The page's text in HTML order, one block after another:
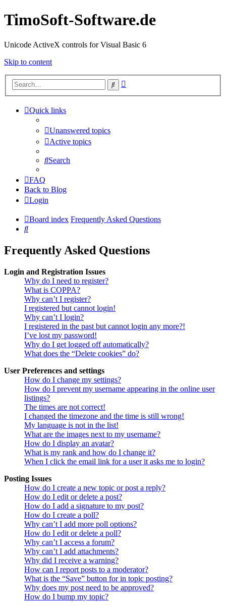
TimoSoft-Software.de
Unicode ActiveX controls for Visual Basic 6
Skip to content
Search
Quick links
Unanswered topics
Active topics
Search
FAQ
Back to Blog
Login
Board index Frequently Asked Questions
Search
Frequently Asked Questions
Login and Registration Issues
Why do I need to register?
What is COPPA?
Why can’t I register?
I registered but cannot login!
Why can’t I login?
I registered in the past but cannot login any more?!
I’ve lost my password!
Why do I get logged off automatically?
What does the “Delete cookies” do?
User Preferences and settings
How do I change my settings?
How do I prevent my username appearing in the online user
listings?
The times are not correct!
I changed the timezone and the time is still wrong!
My language is not in the list!
What are the images next to my username?
How do I display an avatar?
What is my rank and how do I change it?
When I click the email link for a user it asks me to login?
Posting Issues
How do I create a new topic or post a reply?
How do I edit or delete a post?
How do I add a signature to my post?
How do I create a poll?
Why can’t I add more poll options?
How do I edit or delete a poll?
Why can’t I access a forum?
Why can’t I add attachments?
Why did I receive a warning?
How can I report posts to a moderator?
What is the “Save” button for in topic posting?
Why does my post need to be approved?
How do I bump my topic?